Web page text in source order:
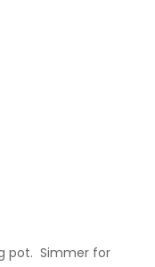
pot. Simmer for